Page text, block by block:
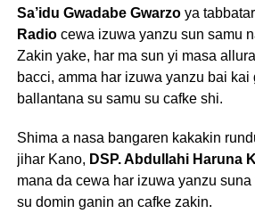
Sa’idu Gwadabe Gwarzoya
Radiocewa izuwa yanzu sun samu
Zakin yake, har ma sun yi masa
bacci, amma har izuwa yanzu bai kai
ballantana su samu su cafke shi.
Shima a nasa bangaren kakakin
jihar Kano, DSP. Abdullahi Haruna
mana da cewa har izuwa yanzu
su domin ganin an cafke zakin.